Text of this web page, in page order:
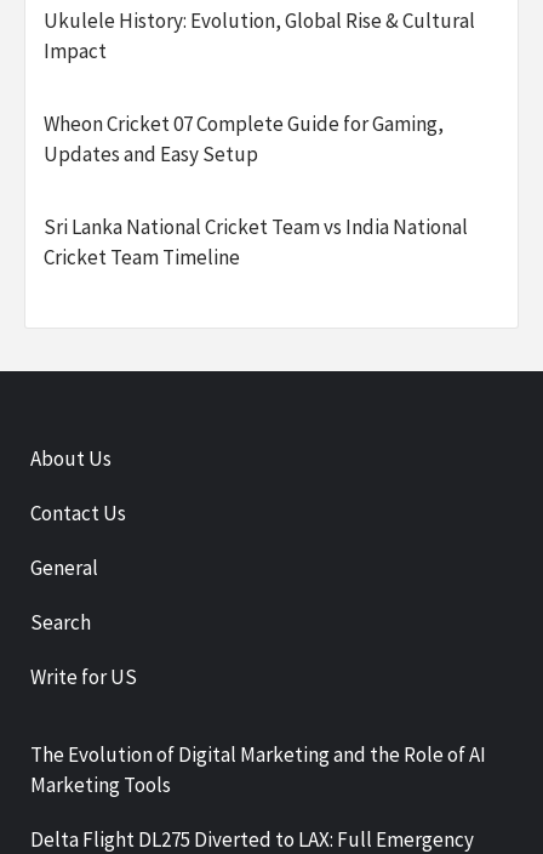
Ukulele History: Evolution, Global Rise & Cultural
Impact
Wheon Cricket 07 Complete Guide for Gaming,
Updates and Easy Setup
Sri Lanka National Cricket Team vs India National
Cricket Team Timeline
About Us
Contact Us
General
Search
Write for US
The Evolution of Digital Marketing and the Role of AI
Marketing Tools
Delta Flight DL275 Diverted to LAX: Full Emergency